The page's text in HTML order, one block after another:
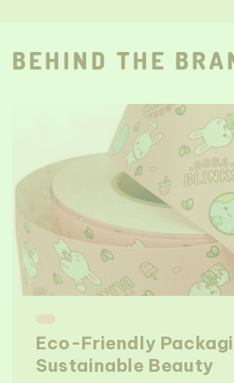
BEHIND THE
Eco-Friendly
Sustainable Beauty